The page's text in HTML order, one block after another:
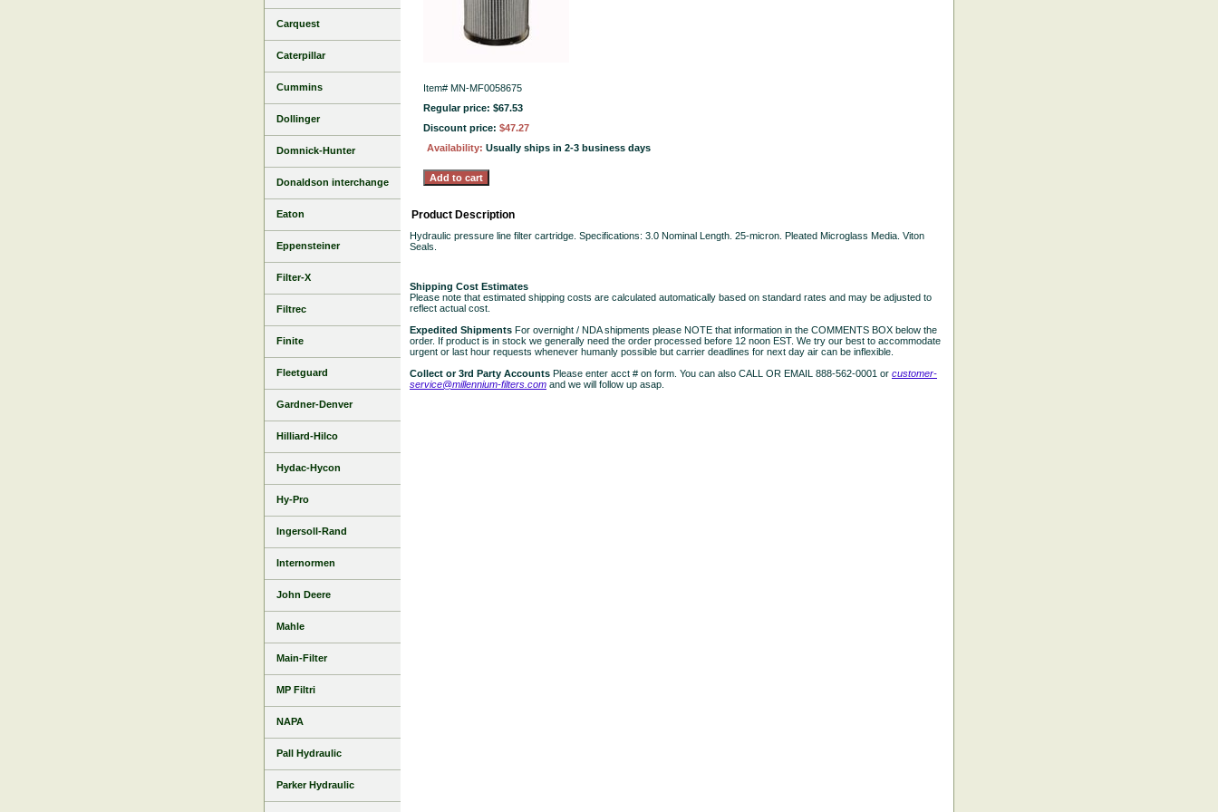
Item# MN-MF0058675
Regular price: $67.53
Discount price: $47.27
Availability: Usually ships in 2-3 business days
Product Description
Hydraulic pressure line filter cartridge. Specifications: 3.0 Nominal Length. 25-micron. Pleated Microglass Media. Viton
Seals.
Shipping Cost Estimates
Please note that estimated shipping costs are calculated automatically based on standard rates and may be adjusted to
reflect actual cost.
Expedited Shipments For overnight / NDA shipments please NOTE that information in the COMMENTS BOX below the
order. If product is in stock we generally need the order processed before 12 noon EST. We try our best to accommodate
urgent or last hour requests whenever humanly possible but carrier deadlines for next day air can be inflexible.
Collect or 3rd Party Accounts Please enter acct # on form. You can also CALL OR EMAIL 888-562-0001 or customer-
service@millennium-filters.com and we will follow up asap.
Carquest
Caterpillar
Cummins
Dollinger
Domnick-Hunter
Donaldson interchange
Eaton
Eppensteiner
Filter-X
Filtrec
Finite
Fleetguard
Gardner-Denver
Hilliard-Hilco
Hydac-Hycon
Hy-Pro
Ingersoll-Rand
Internormen
John Deere
Mahle
Main-Filter
MP Filtri
NAPA
Pall Hydraulic
Parker Hydraulic